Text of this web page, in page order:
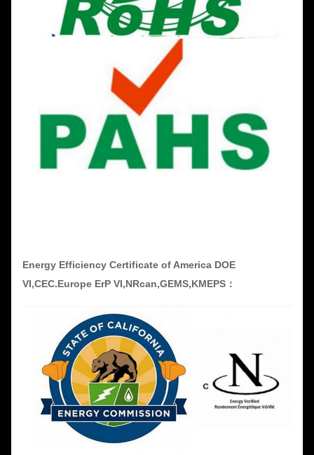
Energy Efficiency Certificate of America DOE
VI,CEC.Europe ErP VI,NRcan,GEMS,KMEPS：